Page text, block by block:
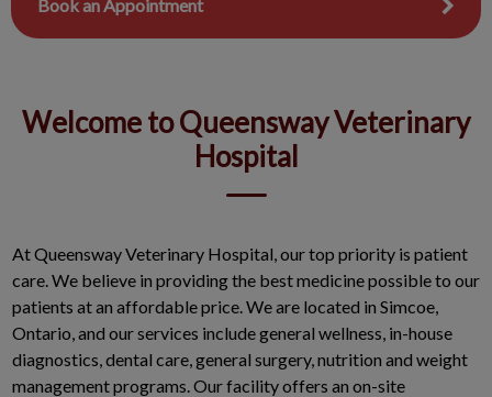
Book an Appointment
Welcome to Queensway Veterinary
Hospital
At Queensway Veterinary Hospital, our top priority is patient
care. We believe in providing the best medicine possible to our
patients at an affordable price. We are located in Simcoe,
Ontario, and our services include general wellness, in-house
diagnostics, dental care, general surgery, nutrition and weight
management programs. Our facility offers an on-site